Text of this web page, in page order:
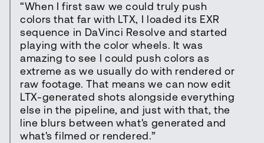
“When I first saw we could truly push
colors that far with LTX, I loaded its EXR
sequence in DaVinci Resolve and started
playing with the color wheels. It was
amazing to see I could push colors as
extreme as we usually do with rendered or
raw footage. That means we can now edit
LTX-generated shots alongside everything
else in the pipeline, and just with that, the
line blurs between what's generated and
what's filmed or rendered.”